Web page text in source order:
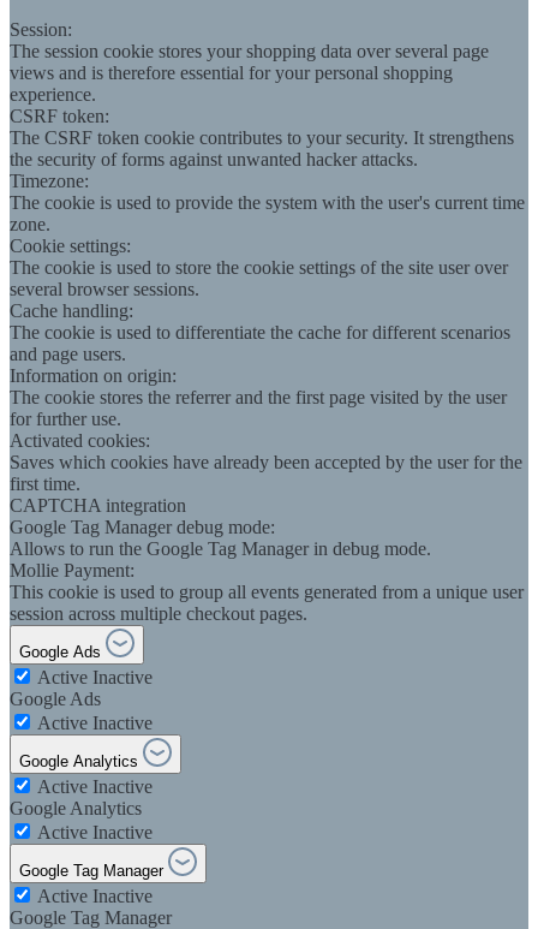
Session:
The session cookie stores your shopping data over several page
views and is therefore essential for your personal shopping
experience.
CSRF token:
The CSRF token cookie contributes to your security. It strengthens
the security of forms against unwanted hacker attacks.
Timezone:
The cookie is used to provide the system with the user's current time
zone.
Cookie settings:
The cookie is used to store the cookie settings of the site user over
several browser sessions.
Cache handling:
The cookie is used to differentiate the cache for different scenarios
and page users.
Information on origin:
The cookie stores the referrer and the first page visited by the user
for further use.
Activated cookies:
Saves which cookies have already been accepted by the user for the
first time.
CAPTCHA integration
Google Tag Manager debug mode:
Allows to run the Google Tag Manager in debug mode.
Mollie Payment:
This cookie is used to group all events generated from a unique user
session across multiple checkout pages.
Google Ads
Active Inactive
Google Ads
Active Inactive
Google Analytics
Active Inactive
Google Analytics
Active Inactive
Google Tag Manager
Active Inactive
Google Tag Manager